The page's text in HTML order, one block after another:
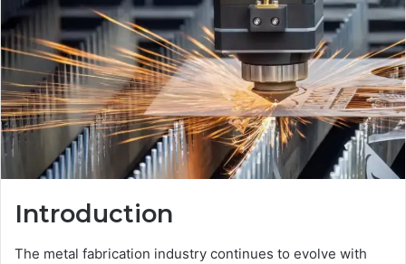
Introduction
The metal fabrication industry continues to evolve with